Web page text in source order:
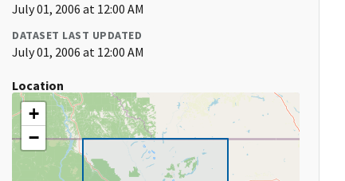
July 01, 2006 at 12:00 AM
DATASET LAST UPDATED
July 01, 2006 at 12:00 AM
Location
+
−